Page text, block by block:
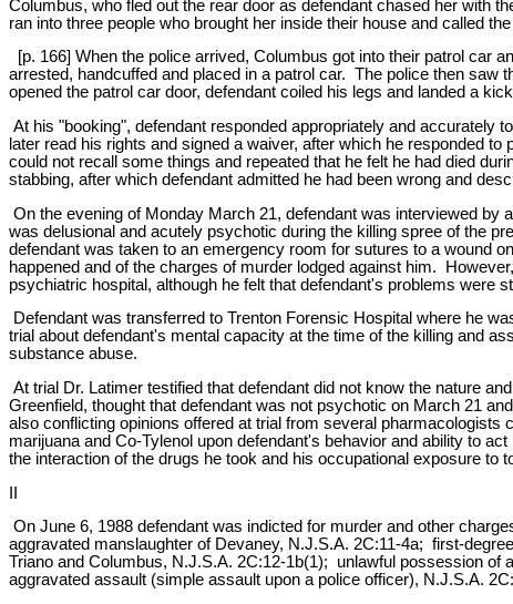
Columbus, who fled out the rear door as defendant chased her with
ran into three people who brought her inside their house and called
[p. 166] When the police arrived, Columbus got into their patrol car
arrested, handcuffed and placed in a patrol car. The police then saw
opened the patrol car door, defendant coiled his legs and landed a
At his "booking", defendant responded appropriately and accurately
later read his rights and signed a waiver, after which he responded
could not recall some things and repeated that he felt he had died
stabbing, after which defendant admitted he had been wrong and
On the evening of Monday March 21, defendant was interviewed by
was delusional and acutely psychotic during the killing spree of the
defendant was taken to an emergency room for sutures to a wound
happened and of the charges of murder lodged against him.
psychiatric hospital, although he felt that defendant's problems were
Defendant was transferred to Trenton Forensic Hospital where he
trial about defendant's mental capacity at the time of the killing and
substance abuse.
At trial Dr. Latimer testified that defendant did not know the nature
Greenfield, thought that defendant was not psychotic on March 21
also conflicting opinions offered at trial from several
marijuana and Co-Tylenol upon defendant's behavior and ability to
the interaction of the drugs he took and his occupational exposure to
On June 6, 1988 defendant was indicted for murder and other
aggravated manslaughter of Devaney, N.J.S.A. 2C:11-4a; first-
Triano and Columbus, N.J.S.A. 2C:12-1b(1); unlawful possession
aggravated assault (simple assault upon a police officer), N.J.S.A.